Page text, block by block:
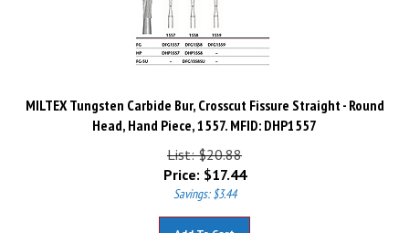
MILTEX Tungsten Carbide Bur, Crosscut Fissure Straight - Round
Head, Hand Piece, 1557. MFID: DHP1557
List: $20.88
Price: $17.44
Savings: $3.44